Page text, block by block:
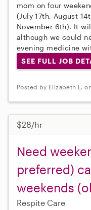
mom on four
(July 17th, August
November 6th). It
although we could
evening medicine
SEE FULL JOB
Posted by Elizabeth L.
$28/hr
Need
preferred)
weekends
Respite Care